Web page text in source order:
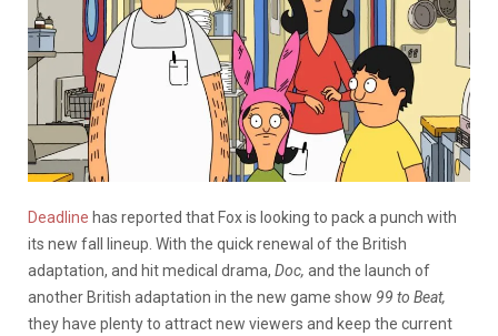
Deadline has reported that Fox is looking to pack a punch with
its new fall lineup. With the quick renewal of the British
adaptation, and hit medical drama, Doc, and the launch of
another British adaptation in the new game show 99 to Beat,
they have plenty to attract new viewers and keep the current